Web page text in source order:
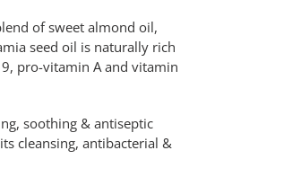
of sweet almond oil,
seed oil is naturally rich
pro-vitamin A and vitamin
soothing & antiseptic
cleansing, antibacterial &